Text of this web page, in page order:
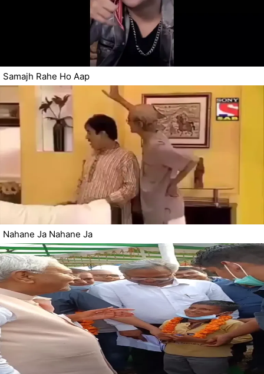
Samajh Rahe Ho Aap
Nahane Ja Nahane Ja